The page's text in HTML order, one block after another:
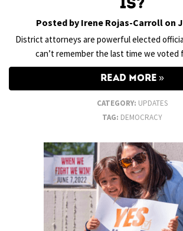
Is?
Posted by Irene Rojas-Carroll on
District attorneys are powerful elected
can’t remember the last time we voted
READ MORE
CATEGORY: UPDATES
TAG: DEMOCRACY